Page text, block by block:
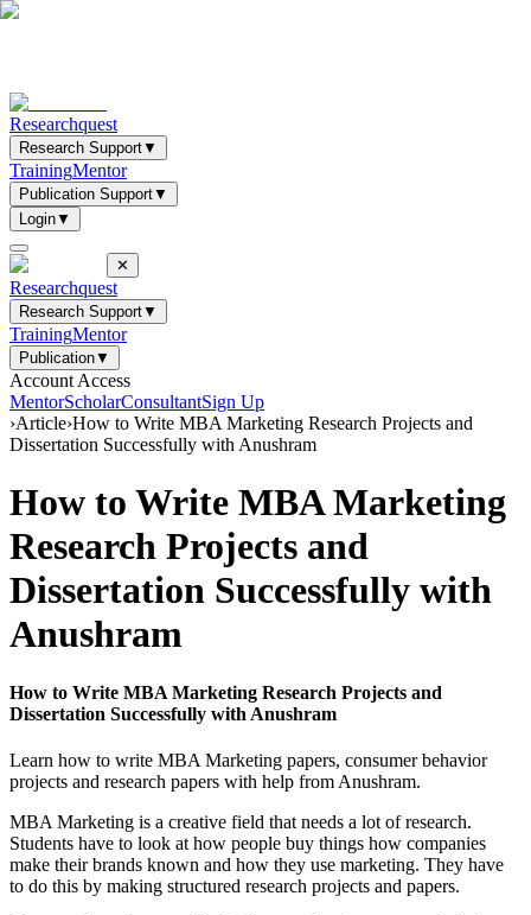
Researchquest
Research Support▼
TrainingMentor
Publication Support▼
Login▼
✕
Researchquest
Research Support▼
TrainingMentor
Publication▼
Account Access
MentorScholarConsultantSign Up
›Article›How to Write MBA Marketing Research Projects and
Dissertation Successfully with Anushram
How to Write MBA Marketing
Research Projects and
Dissertation Successfully with
Anushram
How to Write MBA Marketing Research Projects and
Dissertation Successfully with Anushram
Learn how to write MBA Marketing papers, consumer behavior
projects and research papers with help from Anushram.
MBA Marketing is a creative field that needs a lot of research.
Students have to look at how people buy things how companies
make their brands known and how they use marketing. They have
to do this by making structured research projects and papers.